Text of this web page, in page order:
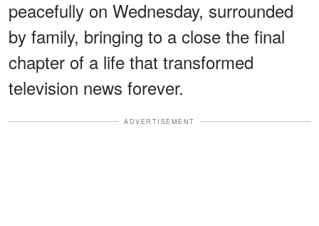
peacefully on Wednesday, surrounded
by family, bringing to a close the final
chapter of a life that transformed
television news forever.
ADVERTISEMENT